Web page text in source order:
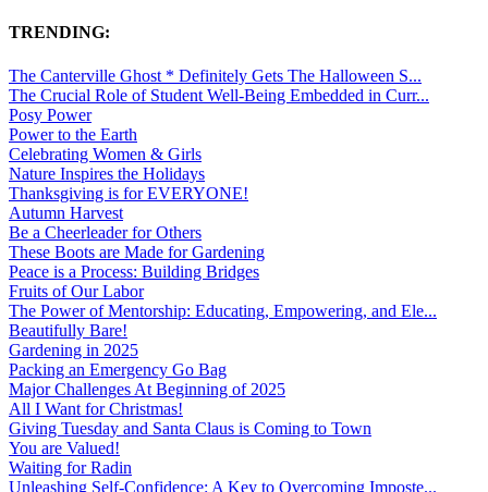
TRENDING:
The Canterville Ghost * Definitely Gets The Halloween S...
The Crucial Role of Student Well-Being Embedded in Curr...
Posy Power
Power to the Earth
Celebrating Women & Girls
Nature Inspires the Holidays
Thanksgiving is for EVERYONE!
Autumn Harvest
Be a Cheerleader for Others
These Boots are Made for Gardening
Peace is a Process: Building Bridges
Fruits of Our Labor
The Power of Mentorship: Educating, Empowering, and Ele...
Beautifully Bare!
Gardening in 2025
Packing an Emergency Go Bag
Major Challenges At Beginning of 2025
All I Want for Christmas!
Giving Tuesday and Santa Claus is Coming to Town
You are Valued!
Waiting for Radin
Unleashing Self-Confidence: A Key to Overcoming Imposte...